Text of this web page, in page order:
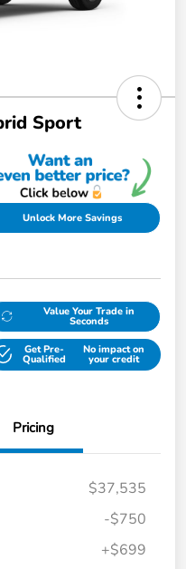
Sport
Unlock More Savings
Value Your Trade in
Seconds
Get Pre-
Qualified
No impact on
your credit
Pricing
$37,535
-$750
+$699